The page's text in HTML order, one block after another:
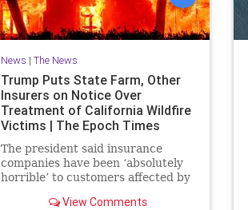
News | The News
Trump Puts State Farm, Other
Insurers on Notice Over
Treatment of California Wildfire
Victims | The Epoch Times
The president said insurance
companies have been ‘absolutely
horrible’ to customers affected by
View Comments